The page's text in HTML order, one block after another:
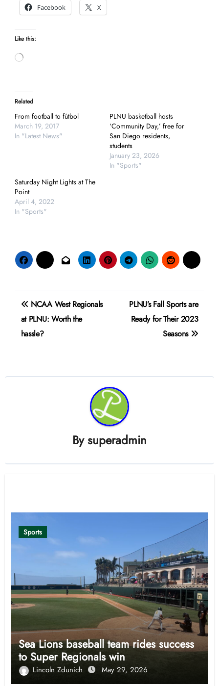
Facebook X
Like this:
Related
From football to fútbol
March 19, 2017
In "Latest News"
PLNU basketball hosts
‘Community Day,’ free for
San Diego residents,
students
January 23, 2026
In "Sports"
Saturday Night Lights at The
Point
April 4, 2022
In "Sports"
Post
navigation
NCAA West Regionals
at PLNU: Worth the
hassle?
PLNU’s Fall Sports are
Ready for Their 2023
Seasons
By superadmin
Sports
Sea Lions baseball team rides success
to Super Regionals win
Lincoln Zdunich May 29, 2026